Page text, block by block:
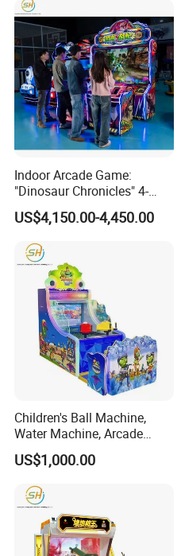
Indoor Arcade Game:
"Dinosaur Chronicles" 4-
Player Shooting Game
US$4,150.00-4,450.00
Children's Ball Machine,
Water Machine, Arcade
Equipment, Gun Machine,
Coin-Operated Arcade Game
Machine
US$1,000.00